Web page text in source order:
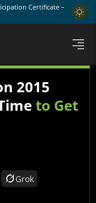
Certificate –
2015
to Get
Grok